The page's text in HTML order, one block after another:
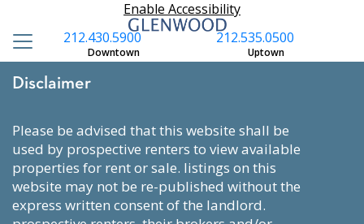
Enable Accessibility
212.535.0500
Uptown
212.430.5900
Downtown
Disclaimer
please be advised that this website shall be
used by prospective renters to view available
properties for rent or sale. listings on this
website may not be re-published without the
express written consent of the landlord.